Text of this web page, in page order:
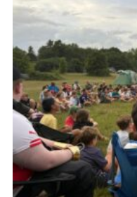
Join the Scouts
Shop